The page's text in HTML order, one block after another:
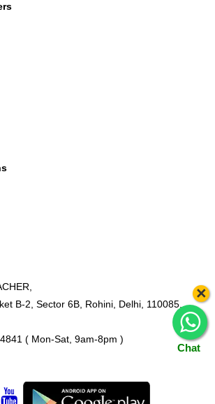
Chat
×
B-2, Sector 6B, Rohini, Delhi, 110085,
( Mon-Sat, 9am-8pm )